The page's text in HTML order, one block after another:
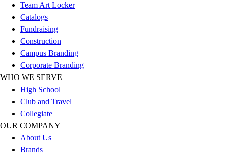
Team Art Locker
Catalogs
Fundraising
Construction
Campus Branding
Corporate Branding
WHO WE SERVE
High School
Club and Travel
Collegiate
OUR COMPANY
About Us
Brands